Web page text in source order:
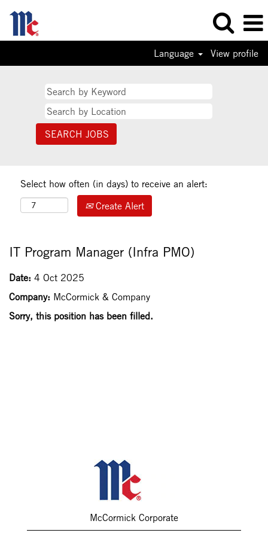
Language View profile
Select how often (in days) to receive an alert:
Create Alert
IT Program Manager (Infra PMO)
Date: 4 Oct 2025
Company: McCormick & Company
Sorry, this position has been filled.
McCormick Corporate